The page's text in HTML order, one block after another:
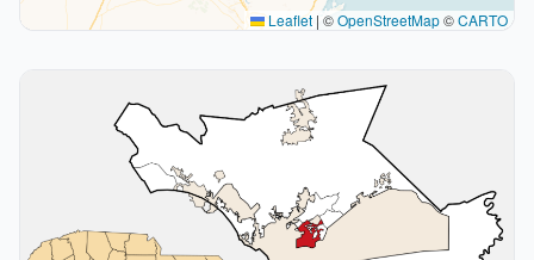
Leaflet | ©OpenStreetMap©CARTO